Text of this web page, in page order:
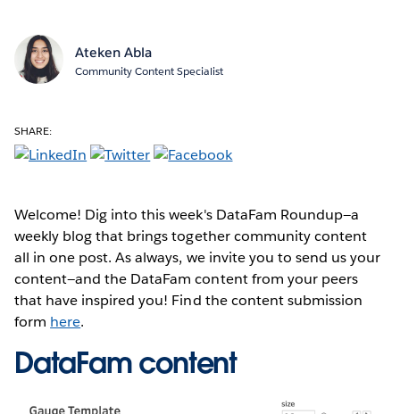
Ateken Abla
Community Content Specialist
SHARE:
Welcome! Dig into this week's DataFam Roundup—a
weekly blog that brings together community content
all in one post. As always, we invite you to send us your
content—and the DataFam content from your peers
that have inspired you! Find the content submission
form here.
DataFam content